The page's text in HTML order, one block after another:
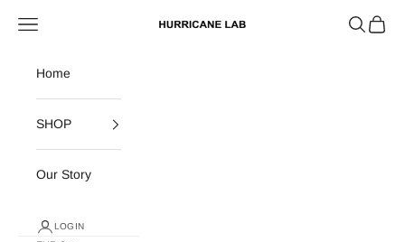
Hurricane Lab
Navigation menu Search
Cart
Home
SHOP
Our Story
LOGIN